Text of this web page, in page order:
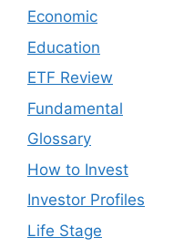
Economic
Education
ETF Review
Fundamental
Glossary
How to Invest
Investor Profiles
Life Stage